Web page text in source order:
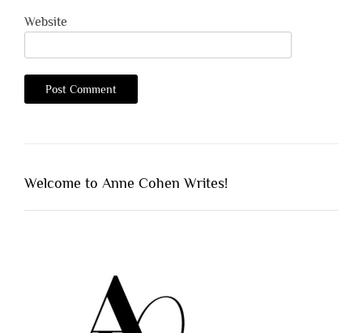
Website
Welcome to Anne Cohen Writes!